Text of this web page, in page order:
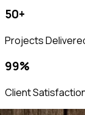
50+
Projects
99%
Client